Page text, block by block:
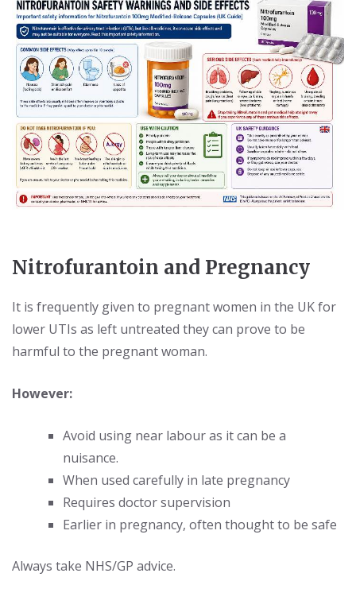
Nitrofurantoin and Pregnancy
It is frequently given to pregnant women in the UK for
lower UTIs as left untreated they can prove to be
harmful to the pregnant woman.
However:
Avoid using near labour as it can be a
nuisance.
When used carefully in late pregnancy
Requires doctor supervision
Earlier in pregnancy, often thought to be safe
Always take NHS/GP advice.